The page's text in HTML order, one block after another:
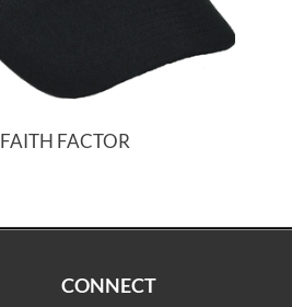
FAITH FACTOR
CONNECT